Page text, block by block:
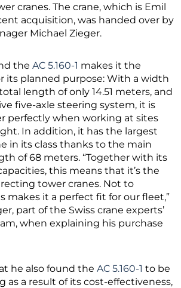
cranes. The crane, which is Emil
acquisition, was handed over by
Michael Zieger.
the AC 5.160-1 makes it the
its planned purpose: With a width
length of only 14.51 meters, and
five-axle steering system, it is
perfectly when working at sites
In addition, it has the largest
in its class thanks to the main
of 68 meters. “Together with its
this means that it’s the
tower cranes. Not to
makes it a perfect fit for our fleet,”
part of the Swiss crane experts’
when explaining his purchase
he also found the AC 5.160-1 to be
as a result of its cost-effectiveness,